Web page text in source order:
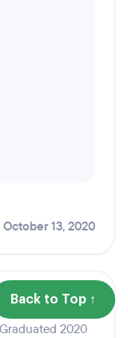
13, 2020
2020
Back to Top ↑